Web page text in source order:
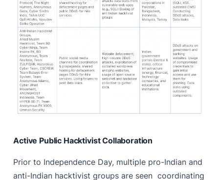
Active Public Hacktivist Collaboration
Prior to Independence Day, multiple pro-Indian and
anti-Indian hacktivist groups are seen coordinating